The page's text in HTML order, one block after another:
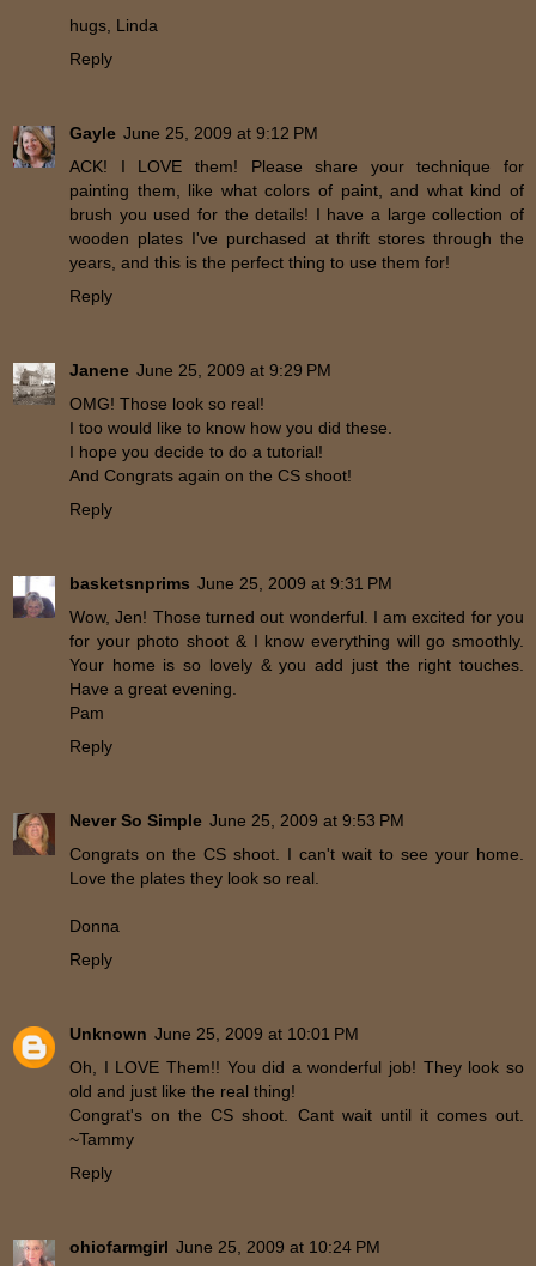
hugs, Linda
Reply
Gayle June 25, 2009 at 9:12 PM
ACK! I LOVE them! Please share your technique for
painting them, like what colors of paint, and what kind of
brush you used for the details! I have a large collection of
wooden plates I've purchased at thrift stores through the
years, and this is the perfect thing to use them for!
Reply
Janene June 25, 2009 at 9:29 PM
OMG! Those look so real!
I too would like to know how you did these.
I hope you decide to do a tutorial!
And Congrats again on the CS shoot!
Reply
basketsnprims June 25, 2009 at 9:31 PM
Wow, Jen! Those turned out wonderful. I am excited for you
for your photo shoot & I know everything will go smoothly.
Your home is so lovely & you add just the right touches.
Have a great evening.
Pam
Reply
Never So Simple June 25, 2009 at 9:53 PM
Congrats on the CS shoot. I can't wait to see your home.
Love the plates they look so real.
Donna
Reply
Unknown June 25, 2009 at 10:01 PM
Oh, I LOVE Them!! You did a wonderful job! They look so
old and just like the real thing!
Congrat's on the CS shoot. Cant wait until it comes out.
~Tammy
Reply
ohiofarmgirl June 25, 2009 at 10:24 PM